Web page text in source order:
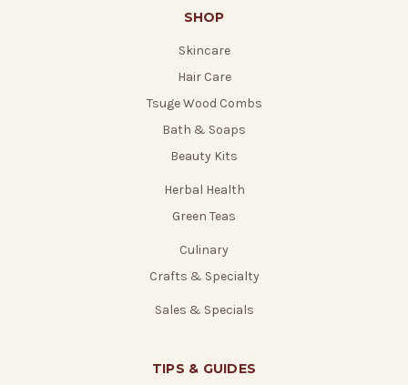
SHOP
Skincare
Hair Care
Tsuge Wood Combs
Bath & Soaps
Beauty Kits
Herbal Health
Green Teas
Culinary
Crafts & Specialty
Sales & Specials
TIPS & GUIDES